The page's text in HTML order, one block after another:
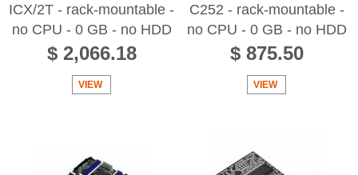
ICX/2T - rack-mountable -
no CPU - 0 GB - no HDD
$ 2,066.18
VIEW
C252 - rack-mountable -
no CPU - 0 GB - no HDD
$ 875.50
VIEW